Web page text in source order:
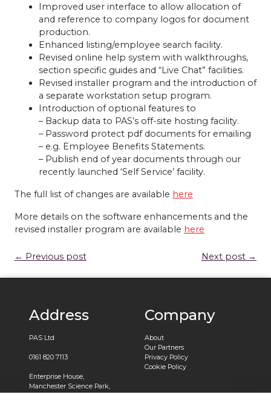
Improved user interface to allow allocation of
and reference to company logos for document
production.
Enhanced listing/employee search facility.
Revised online help system with walkthroughs,
section specific guides and “Live Chat” facilities.
Revised installer program and the introduction of
a separate workstation setup program.
Introduction of optional features to
– Backup data to PAS’s off-site hosting facility.
– Password protect pdf documents for emailing
– e.g. Employee Benefits Statements.
– Publish end of year documents through our
recently launched ‘Self Service’ facility.
The full list of changes are available here
More details on the software enhancements and the
revised installer program are available here
← Previous post Next post →
Address
PAS Ltd
0161 820 7113
Enterprise House,
Manchester Science Park,
Company
About
Our Partners
Privacy Policy
Cookie Policy